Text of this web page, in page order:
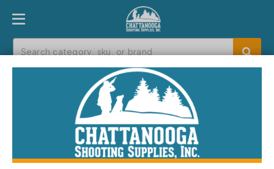
PRODUCT FINDER DEPARTMENTS
Catalog> Snugpak Basecamp Ops Air
Pillow WGTE Coyote